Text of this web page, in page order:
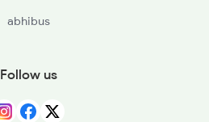
abhibus
Follow us